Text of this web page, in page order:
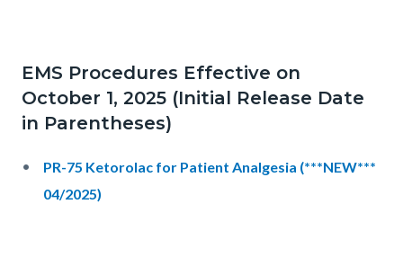
EMS Procedures Effective on
October 1, 2025 (Initial Release Date
in Parentheses)
PR-75 Ketorolac for Patient Analgesia (***NEW***
04/2025)